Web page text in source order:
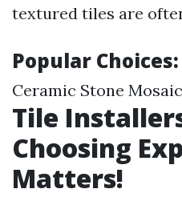
textured tiles are
Popular Choices:
Ceramic Stone Mosaic
Tile
Choosing
Matters!